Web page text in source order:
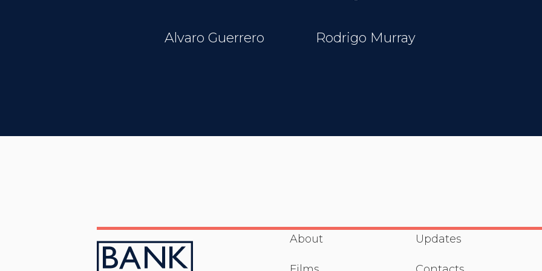
Alvaro Guerrero Rodrigo Murray
About Updates